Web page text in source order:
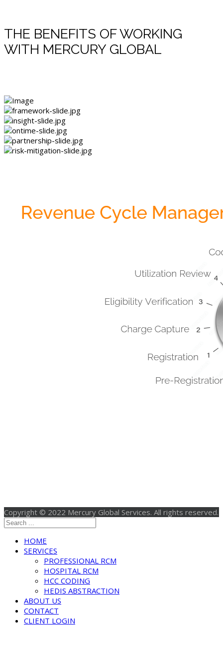
THE BENEFITS OF WORKING
WITH MERCURY GLOBAL
Copyright © 2022 Mercury Global Services. All rights reserved.
HOME
SERVICES
PROFESSIONAL RCM
HOSPITAL RCM
HCC CODING
HEDIS ABSTRACTION
ABOUT US
CONTACT
CLIENT LOGIN